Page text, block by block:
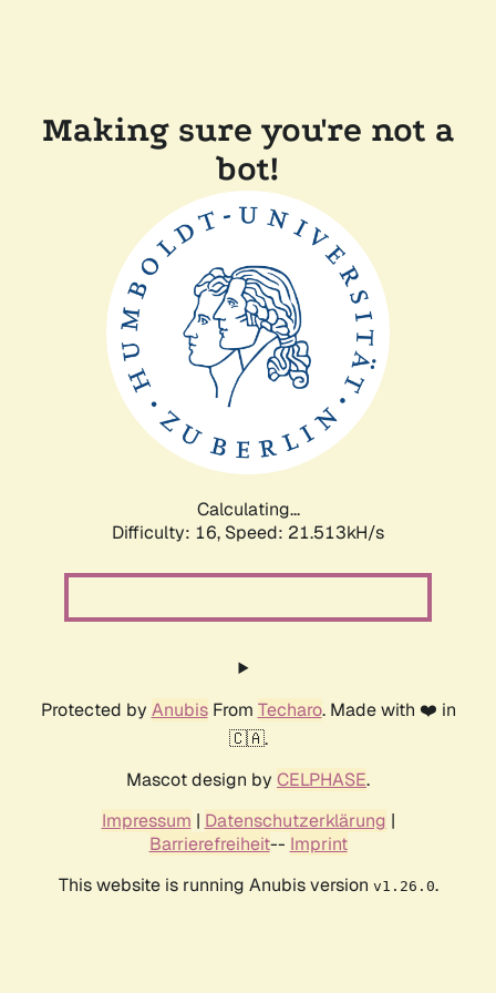
Making sure you're not a
bot!
Calculating...
Difficulty: 16, Speed: 21.513kH/s
Protected by AnubisFrom Techaro. Made with ❤️ in
🇨🇦.
Mascot design by CELPHASE.
Impressum | Datenschutzerklärung |
Barrierefreiheit-- Imprint
This website is running Anubis version v1.26.0.